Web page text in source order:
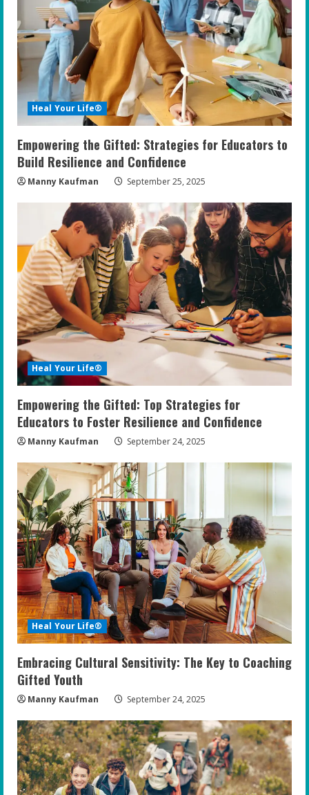
Heal Your Life®
Empowering the Gifted: Strategies for Educators to
Build Resilience and Confidence
Manny Kaufman September 25, 2025
Heal Your Life®
Empowering the Gifted: Top Strategies for
Educators to Foster Resilience and Confidence
Manny Kaufman September 24, 2025
Heal Your Life®
Embracing Cultural Sensitivity: The Key to Coaching
Gifted Youth
Manny Kaufman September 24, 2025